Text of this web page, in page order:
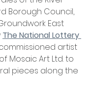
Borough Council,
East
The National Lottery
artist
Mosaic Art Ltd. to
pieces along the